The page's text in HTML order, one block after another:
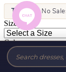
Tax-Free!No
Size:
Color: